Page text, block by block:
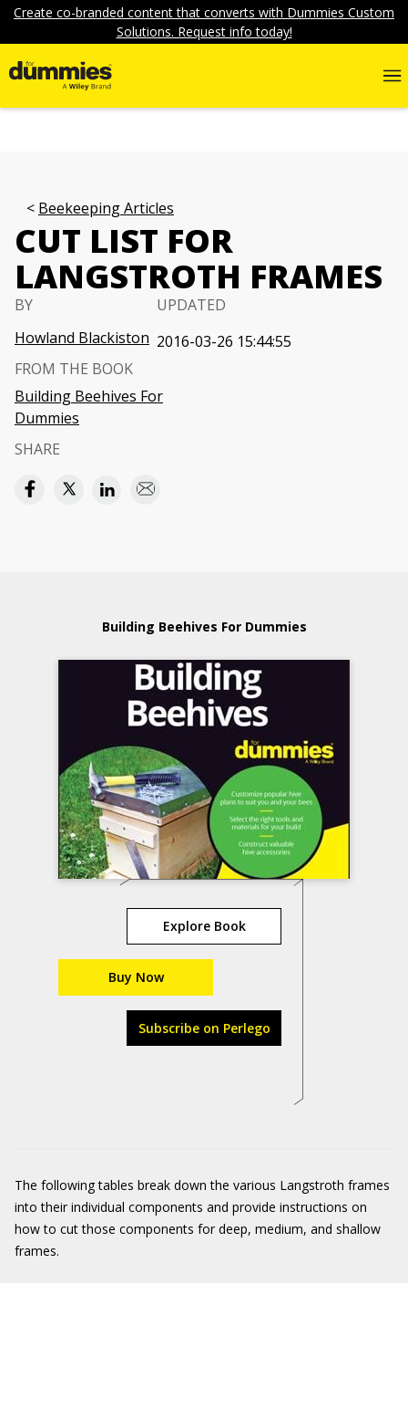
Create co-branded content that converts with Dummies Custom
Solutions. Request info today!
Beekeeping Articles
CUT LIST FOR
LANGSTROTH FRAMES
BY
Howland Blackiston
UPDATED
2016-03-26 15:44:55
FROM THE BOOK
Building Beehives For
Dummies
SHARE
Building Beehives For Dummies
Explore Book
Buy Now
Subscribe on Perlego
The following tables break down the various Langstroth frames
into their individual components and provide instructions on
how to cut those components for deep, medium, and shallow
frames.